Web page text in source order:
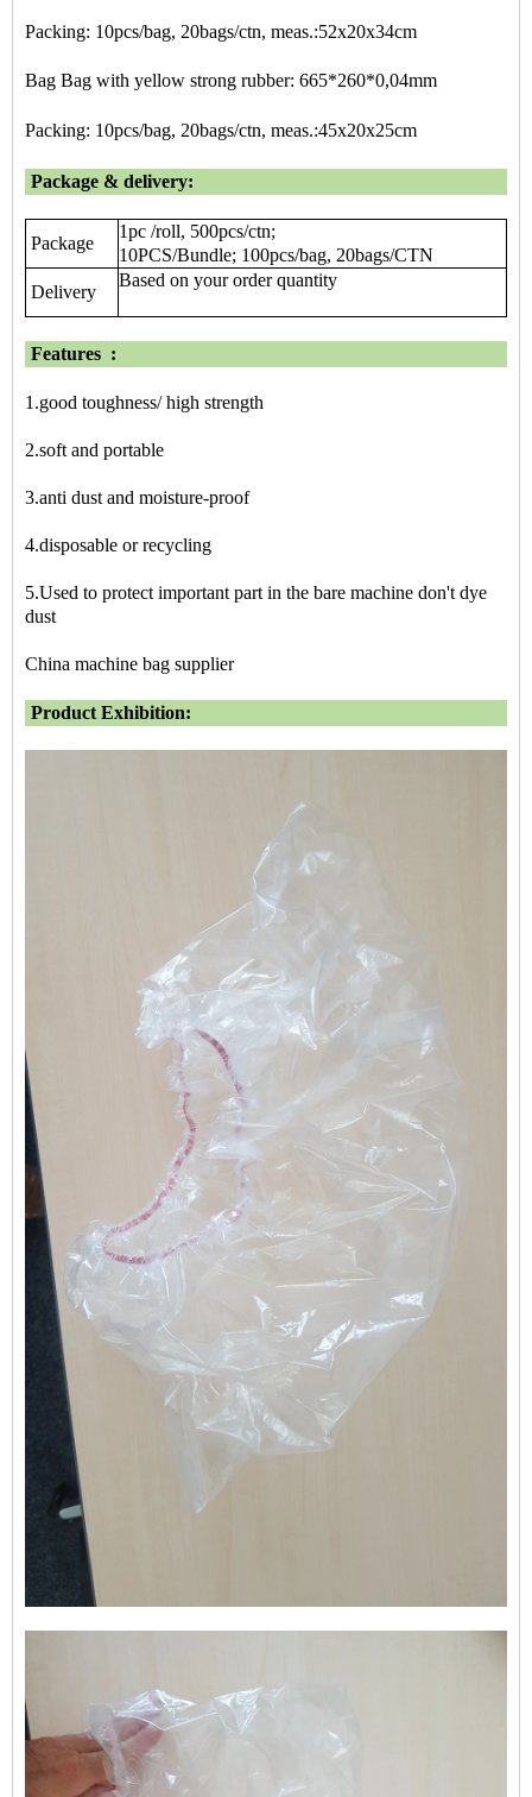
Packing: 10pcs/bag, 20bags/ctn, meas.:52x20x34cm
Bag Bag with yellow strong rubber: 665*260*0,04mm
Packing: 10pcs/bag, 20bags/ctn, meas.:45x20x25cm
Package & delivery:
Package
1pc /roll, 500pcs/ctn;
10PCS/Bundle; 100pcs/bag, 20bags/CTN
Delivery
Based on your order quantity
Features :
1.good toughness/ high strength
2.soft and portable
3.anti dust and moisture-proof
4.disposable or recycling
5.Used to protect important part in the bare machine don't dye
dust
China machine bag supplier
Product Exhibition: